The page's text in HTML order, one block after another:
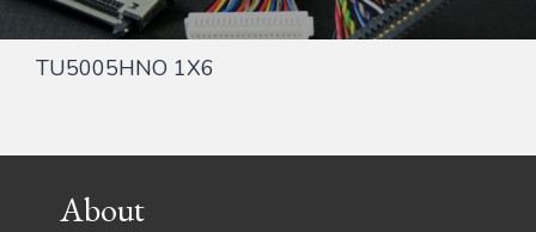
TU5005HNO 1X6
FooterAbout